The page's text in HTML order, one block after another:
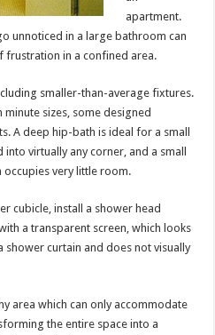
apartment.
unnoticed in a large bathroom can
frustration in a confined area.
smaller-than-average fixtures.
minute sizes, some designed
A deep hip-bath is ideal for a small
virtually any corner, and a small
very little room.
cubicle, install a shower head
a transparent screen, which looks
shower curtain and does not visually
area which can only accommodate
the entire space into a